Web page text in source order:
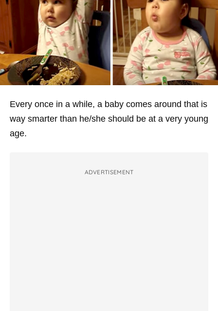
Every once in a while, a baby comes around that is
way smarter than he/she should be at a very young
age.
ADVERTISEMENT